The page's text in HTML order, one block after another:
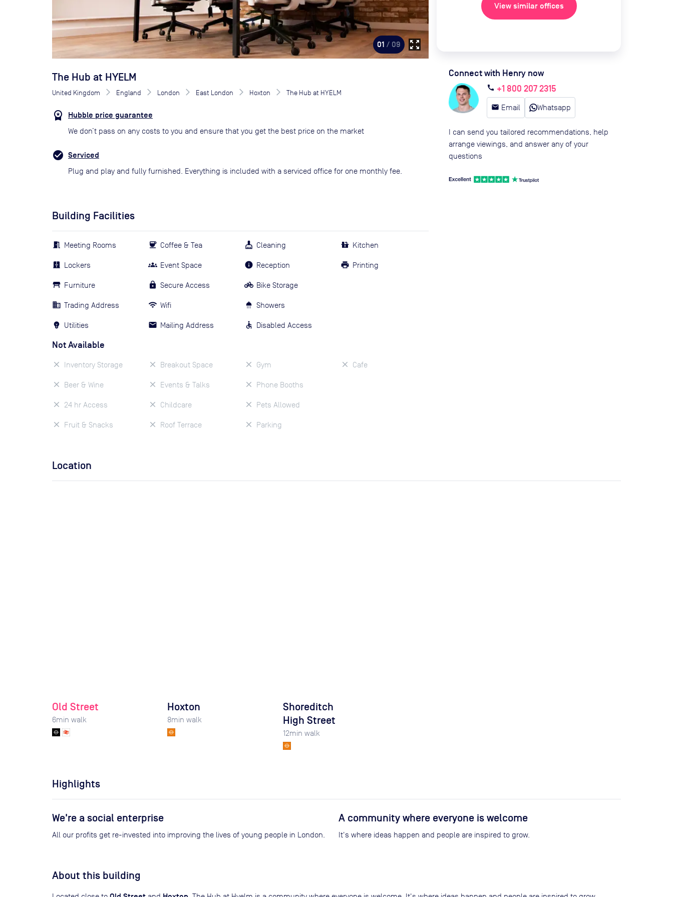
01 / 09 zoom_out_map
The Hub at HYELM
United Kingdom England London East London Hoxton The Hub at HYELM
Hubble price guarantee
We don’t pass on any costs to you and ensure that you get the best price on the market
Serviced
Plug and play and fully furnished. Everything is included with a serviced office for one monthly fee.
Building Facilities
Meeting Rooms
Lockers
Furniture
Trading Address
Utilities
Coffee & Tea
Event Space
Secure Access
Wifi
Mailing Address
Cleaning
Reception
Bike Storage
Showers
Disabled Access
Kitchen
Printing
Not Available
Inventory Storage
Beer & Wine
24 hr Access
Fruit & Snacks
Breakout Space
Events & Talks
Childcare
Roof Terrace
Gym
Phone Booths
Pets Allowed
Parking
Cafe
View similar offices
Connect with Henry now
call +1 800 207 2315
email Email Whatsapp
I can send you tailored recommendations, help
arrange viewings, and answer any of your
questions
Location
Old Street
6min walk
Hoxton
8min walk
Shoreditch
High Street
12min walk
Highlights
We're a social enterprise
All our profits get re-invested into improving the lives of young people in London.
A community where everyone is welcome
It's where ideas happen and people are inspired to grow.
About this building